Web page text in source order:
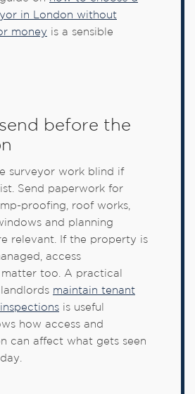
in London without
money is a sensible
before the
surveyor work blind if
Send paperwork for
proofing, roof works,
and planning
relevant. If the property is
access
too. A practical
maintain tenant
is useful
how access and
can affect what gets seen